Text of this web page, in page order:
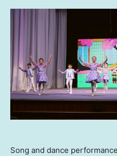
Song and dance